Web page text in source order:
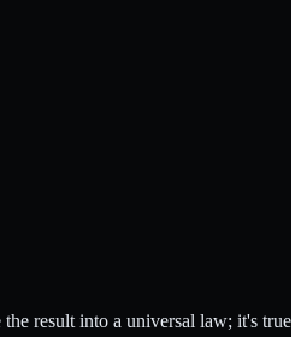
result into a universal law; it's true